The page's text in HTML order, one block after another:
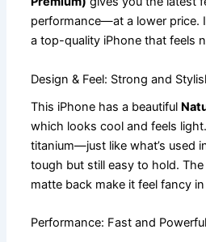
performance—at a lower price.
a top-quality iPhone that feels
Design & Feel: Strong and
This iPhone has a beautiful
which looks cool and feels
titanium—just like what’s used
tough but still easy to hold.
matte back make it feel fancy
Performance: Fast and Powerful